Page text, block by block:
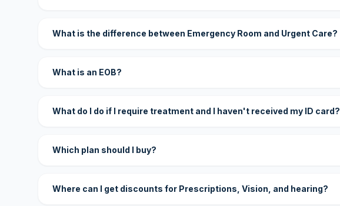
What is the difference between Emergency Room and Urgent Care?
What is an EOB?
What do I do if I require treatment and I haven't received my ID card?
Which plan should I buy?
Where can I get discounts for Prescriptions, Vision, and hearing?